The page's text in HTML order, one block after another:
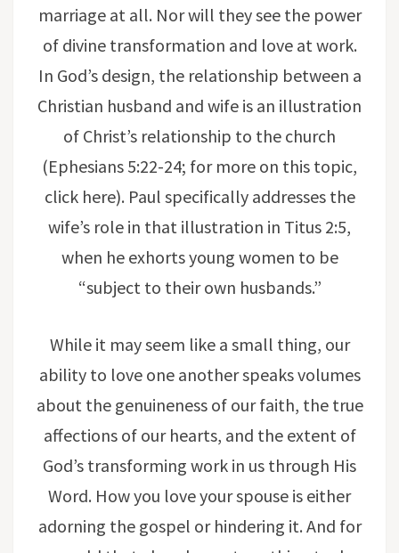
marriage at all. Nor will they see the power
of divine transformation and love at work.
In God’s design, the relationship between a
Christian husband and wife is an illustration
of Christ’s relationship to the church
(Ephesians 5:22-24; for more on this topic,
click here). Paul specifically addresses the
wife’s role in that illustration in Titus 2:5,
when he exhorts young women to be
“subject to their own husbands.”
While it may seem like a small thing, our
ability to love one another speaks volumes
about the genuineness of our faith, the true
affections of our hearts, and the extent of
God’s transforming work in us through His
Word. How you love your spouse is either
adorning the gospel or hindering it. And for